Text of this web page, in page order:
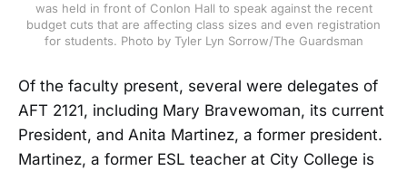
was held in front of Conlon Hall to speak against the recent
budget cuts that are affecting class sizes and even registration
for students. Photo by Tyler Lyn Sorrow/The Guardsman
Of the faculty present, several were delegates of
AFT 2121, including Mary Bravewoman, its current
President, and Anita Martinez, a former president.
Martinez, a former ESL teacher at City College is